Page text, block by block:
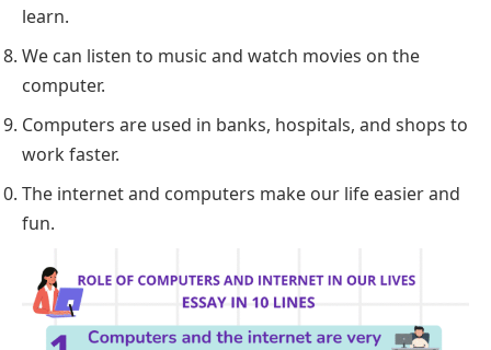
learn.
We can listen to music and watch movies on the
computer.
Computers are used in banks, hospitals, and shops to
work faster.
The internet and computers make our life easier and
fun.